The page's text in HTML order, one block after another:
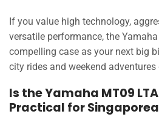
If you value high technology,
versatile performance, the
compelling case as your next big
city rides and weekend adventures
Is the Yamaha MT09
Practical for